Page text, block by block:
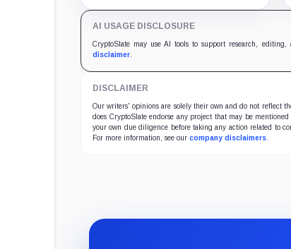
AI USAGE DISCLOSURE
CryptoSlate may use AI tools to support research,
disclaimer
DISCLAIMER
Our writers' opinions are solely their own and do not reflect
does CryptoSlate endorse any project that may be
your own due diligence before taking any action related to
For more information, see our company disclaimers